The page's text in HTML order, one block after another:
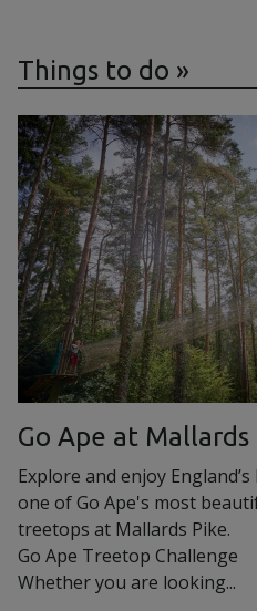
Things to do
Go Ape at Mallards
Explore and enjoy
one of Go Ape's most
treetops at Mallards Pike.
Go Ape Treetop Challenge
Whether you are looking...